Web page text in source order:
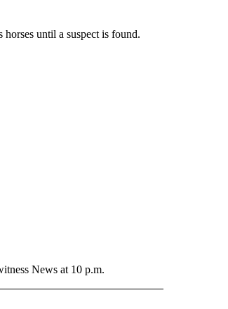
horses until a suspect is found.
News at 10 p.m.
PAGES ON "NEWS".